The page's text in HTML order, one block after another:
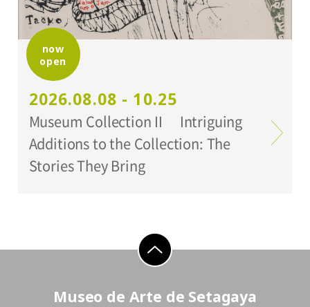
Setagaya Art Museum, exhibition rooms
Organized by:
Setagaya Art Museum
now
open
2026.08.08 - 10.25
Museum Collection II Intriguing
Additions to the Collection: The
Stories They Bring
go to top
Museo de Arte de Setagaya